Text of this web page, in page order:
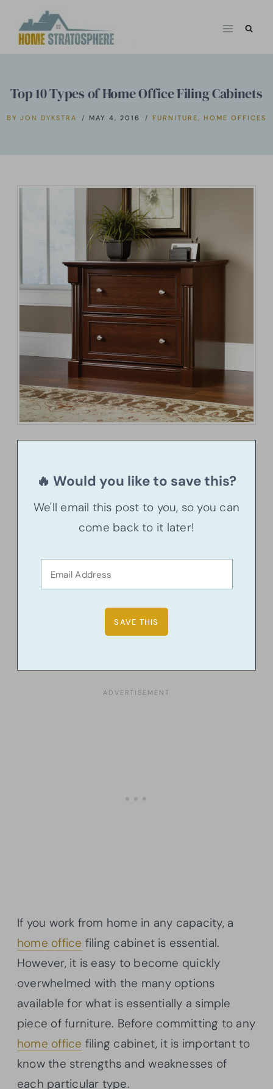
Top 10 Types of Home Office Filing Cabinets
BY JON DYKSTRA MAY 4, 2016 FURNITURE, HOME OFFICES
🔥 Would you like to save this?
We'll email this post to you, so you can
come back to it later!
If you work from home in any capacity, a
home office filing cabinet is essential.
However, it is easy to become quickly
overwhelmed with the many options
available for what is essentially a simple
piece of furniture. Before committing to any
home office filing cabinet, it is important to
know the strengths and weaknesses of
each particular type.